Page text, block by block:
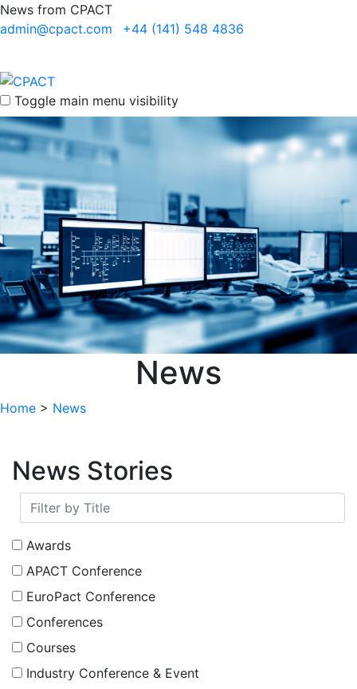
News from CPACT
admin@cpact.com
+44 (141) 548 4836
Toggle main menu visibility
News
Home > News
News Stories
Awards
APACT Conference
EuroPact Conference
Conferences
Courses
Industry Conference & Event